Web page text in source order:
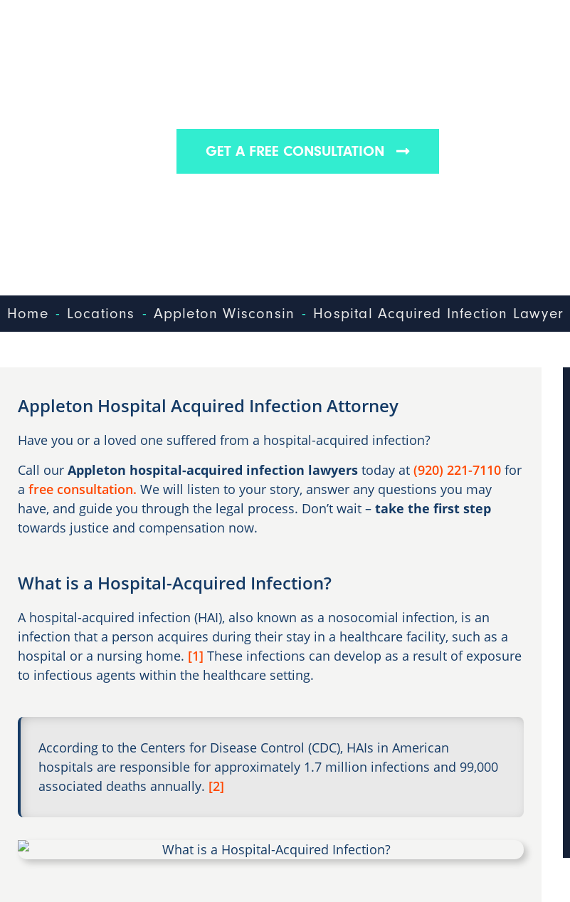
GET A FREE CONSULTATION
Home - Locations - Appleton Wisconsin - Hospital Acquired Infection Lawyer
Appleton Hospital Acquired Infection Attorney
Have you or a loved one suffered from a hospital-acquired infection?
Call our Appleton hospital-acquired infection lawyers today at (920) 221-7110 for
a free consultation. We will listen to your story, answer any questions you may
have, and guide you through the legal process. Don’t wait – take the first step
towards justice and compensation now.
What is a Hospital-Acquired Infection?
A hospital-acquired infection (HAI), also known as a nosocomial infection, is an
infection that a person acquires during their stay in a healthcare facility, such as a
hospital or a nursing home. [1] These infections can develop as a result of exposure
to infectious agents within the healthcare setting.
According to the Centers for Disease Control (CDC), HAIs in American
hospitals are responsible for approximately 1.7 million infections and 99,000
associated deaths annually. [2]